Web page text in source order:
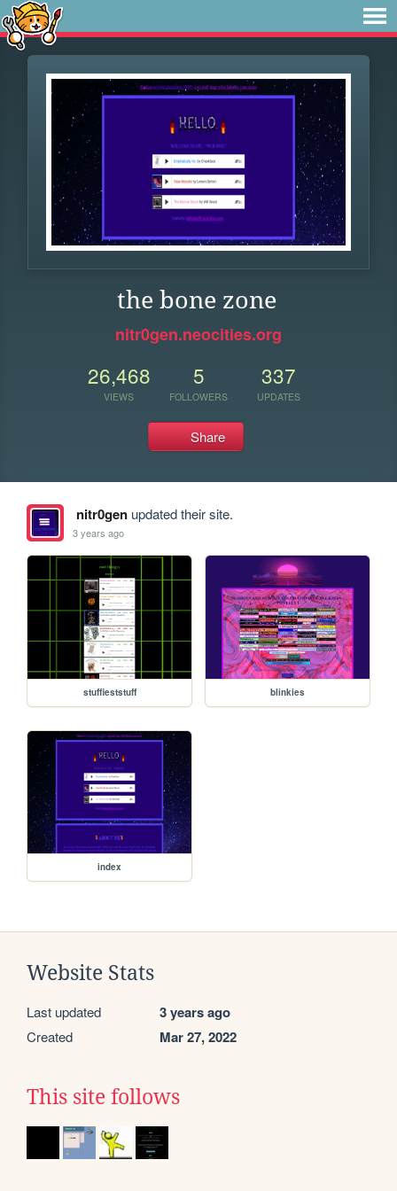
the bone zone
nitr0gen.neocities.org
26,468
VIEWS
5
FOLLOWERS
337
UPDATES
Share
nitr0genupdated their site.
3 years ago
stuffieststuff blinkies
index
Website Stats
Last updated 3 years ago
Created Mar 27, 2022
This site follows